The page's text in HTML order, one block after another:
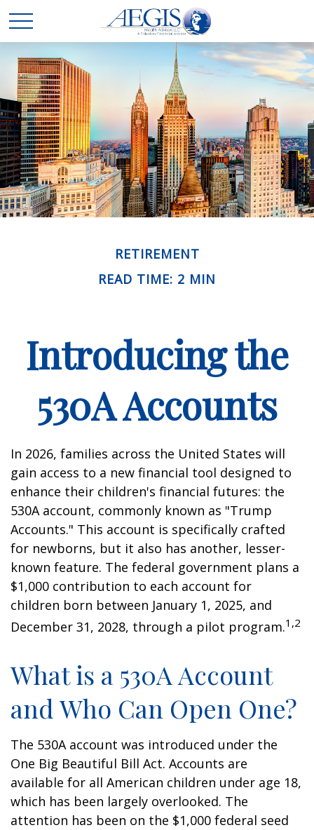
RETIREMENT
READ TIME: 2 MIN
Introducing the
530A Accounts
In 2026, families across the United States will
gain access to a new financial tool designed to
enhance their children's financial futures: the
530A account, commonly known as "Trump
Accounts." This account is specifically crafted
for newborns, but it also has another, lesser-
known feature. The federal government plans a
$1,000 contribution to each account for
children born between January 1, 2025, and
December 31, 2028, through a pilot program.1,2
What is a 530A Account
and Who Can Open One?
The 530A account was introduced under the
One Big Beautiful Bill Act. Accounts are
available for all American children under age 18,
which has been largely overlooked. The
attention has been on the $1,000 federal seed